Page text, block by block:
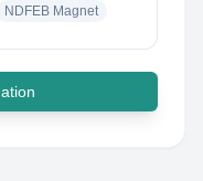
NDFEB Magnet